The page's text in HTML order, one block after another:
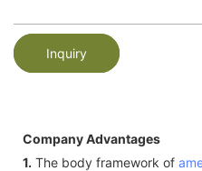
Inquiry
Company Advantages
1. The body framework of